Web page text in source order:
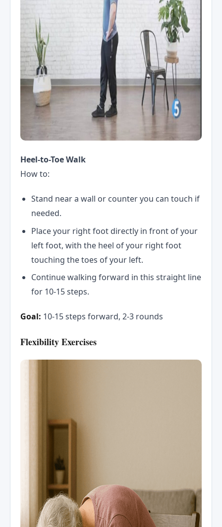
Heel-to-Toe Walk
How to:
Stand near a wall or counter you can touch if
needed.
Place your right foot directly in front of your
left foot, with the heel of your right foot
touching the toes of your left.
Continue walking forward in this straight line
for 10-15 steps.
Goal: 10-15 steps forward, 2-3 rounds
Flexibility Exercises